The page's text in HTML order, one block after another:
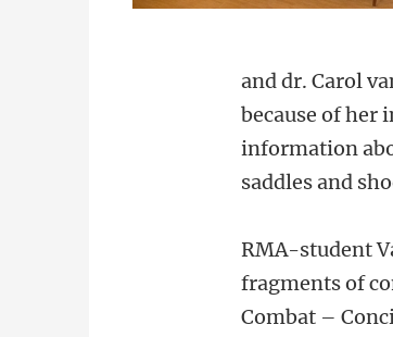
and dr. Carol
because of her
information
saddles and
RMA-student
fragments of
Combat –